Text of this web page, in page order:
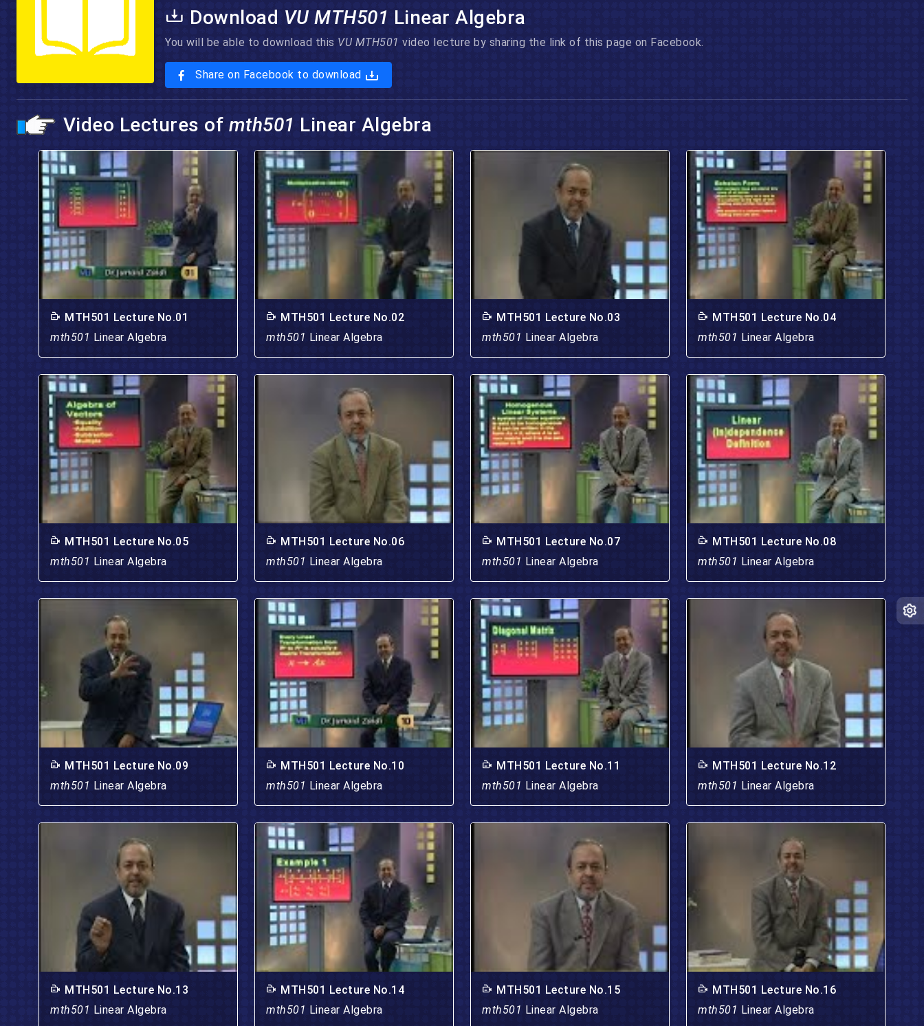
Download VU MTH501 Linear Algebra
You will be able to download this VU MTH501 video lecture by sharing the link of this page on Facebook.
Share on Facebook to download
Video Lectures of mth501 Linear Algebra
MTH501 Lecture No.01
mth501 Linear Algebra
MTH501 Lecture No.02
mth501 Linear Algebra
MTH501 Lecture No.03
mth501 Linear Algebra
MTH501 Lecture No.04
mth501 Linear Algebra
MTH501 Lecture No.05
mth501 Linear Algebra
MTH501 Lecture No.06
mth501 Linear Algebra
MTH501 Lecture No.07
mth501 Linear Algebra
MTH501 Lecture No.08
mth501 Linear Algebra
MTH501 Lecture No.09
mth501 Linear Algebra
MTH501 Lecture No.10
mth501 Linear Algebra
MTH501 Lecture No.11
mth501 Linear Algebra
MTH501 Lecture No.12
mth501 Linear Algebra
MTH501 Lecture No.13
mth501 Linear Algebra
MTH501 Lecture No.14
mth501 Linear Algebra
MTH501 Lecture No.15
mth501 Linear Algebra
MTH501 Lecture No.16
mth501 Linear Algebra